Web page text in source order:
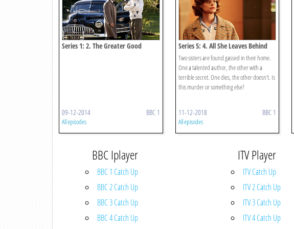
Series 1: 2. The Greater Good
09-12-2014 BBC 1
All episodes
Series 5: 4. All She Leaves Behind
Two sisters are found gassed in their home.
One a talented author, the other with a
terrible secret. One dies, the other doesn't. Is
this murder or something else?
11-12-2018 BBC 1
All episodes
BBC Iplayer
BBC 1 Catch Up
BBC 2 Catch Up
BBC 3 Catch Up
BBC 4 Catch Up
ITV Player
ITV Catch Up
ITV 2 Catch Up
ITV 3 Catch Up
ITV 4 Catch Up